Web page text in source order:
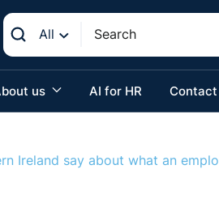
All
us AI for HR
Ireland say about what an